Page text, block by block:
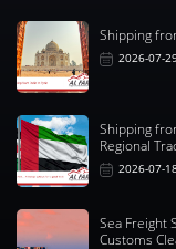
Shipping
2026-07-
Shipping
Regional
2026-07-
Sea Freight
Customs